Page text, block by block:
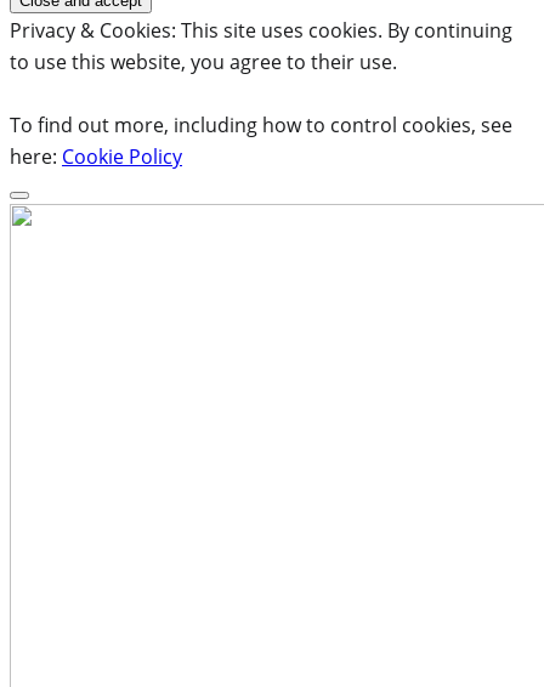
Privacy & Cookies: This site uses cookies. By continuing
to use this website, you agree to their use.
To find out more, including how to control cookies, see
here: Cookie Policy